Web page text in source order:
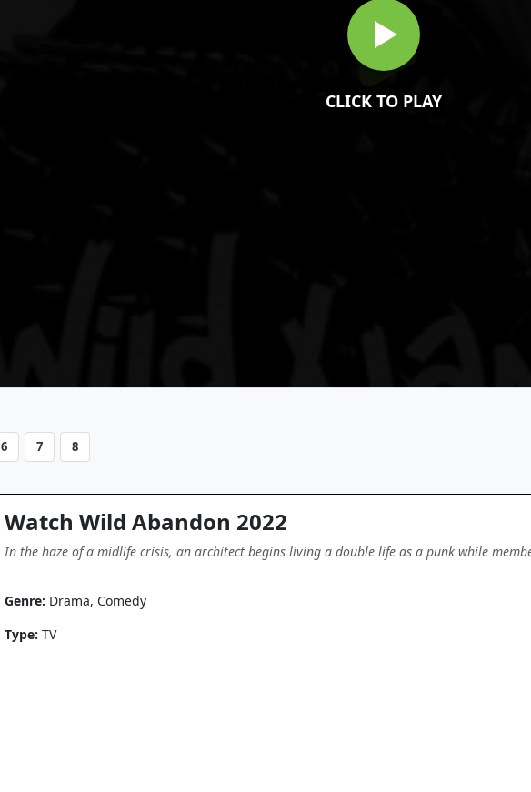
CLICK TO PLAY
6 7 8
Watch Wild Abandon 2022
In the haze of a midlife crisis, an architect begins living a double life as a punk while
Genre: Drama, Comedy
Type: TV